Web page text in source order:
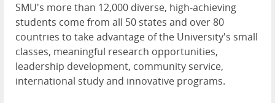
SMU's more than 12,000 diverse, high-achieving
students come from all 50 states and over 80
countries to take advantage of the University's small
classes, meaningful research opportunities,
leadership development, community service,
international study and innovative programs.